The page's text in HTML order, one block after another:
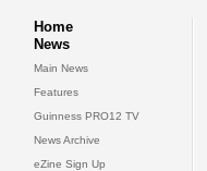
Home
News
Main News
Features
Guinness PRO12 TV
News Archive
eZine Sign Up